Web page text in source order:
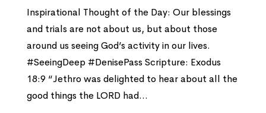
Inspirational Thought of the Day: Our blessings
and trials are not about us, but about those
around us seeing God’s activity in our lives.
#SeeingDeep #DenisePass Scripture: Exodus
18:9 “Jethro was delighted to hear about all the
good things the LORD had...